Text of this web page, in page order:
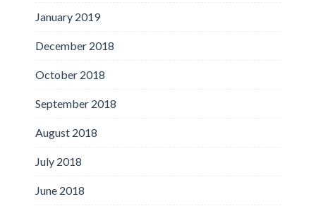
January 2019
December 2018
October 2018
September 2018
August 2018
July 2018
June 2018